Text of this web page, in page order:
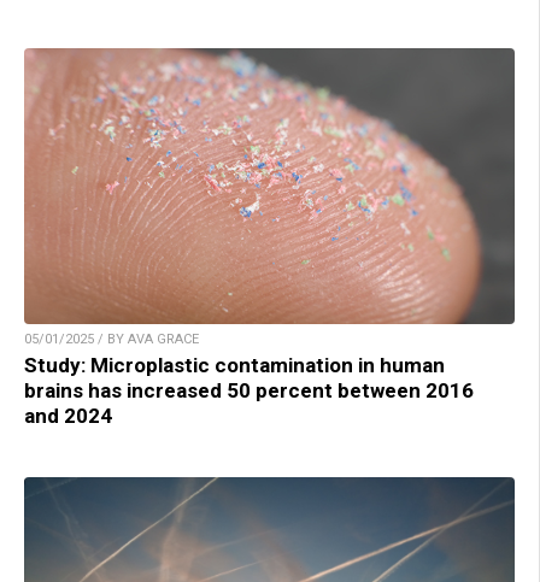
05/01/2025 / BY AVA GRACE
Study: Microplastic contamination in human
brains has increased 50 percent between 2016
and 2024